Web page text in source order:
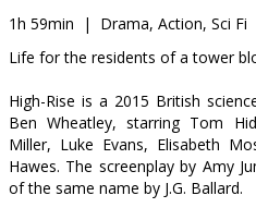
B2B
Club
1h 59min | Drama, Action, Sci Fi
Life for the residents of a tower
High-Rise is a 2015 British
Ben Wheatley, starring Tom
Miller, Luke Evans, Elisabeth
Hawes. The screenplay by Amy
of the same name by J.G. Ballard.